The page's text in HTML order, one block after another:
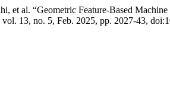
et al. “Geometric Feature-Based
vol. 13, no. 5, Feb. 2025, pp. 2027-43,